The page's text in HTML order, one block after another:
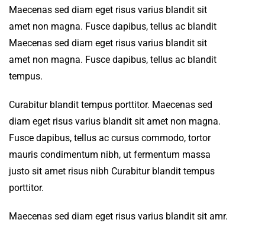
Maecenas sed diam eget risus varius blandit sit
amet non magna. Fusce dapibus, tellus ac blandit
Maecenas sed diam eget risus varius blandit sit
amet non magna. Fusce dapibus, tellus ac blandit
tempus.
Curabitur blandit tempus porttitor. Maecenas sed
diam eget risus varius blandit sit amet non magna.
Fusce dapibus, tellus ac cursus commodo, tortor
mauris condimentum nibh, ut fermentum massa
justo sit amet risus nibh Curabitur blandit tempus
porttitor.
Maecenas sed diam eget risus varius blandit sit amr.